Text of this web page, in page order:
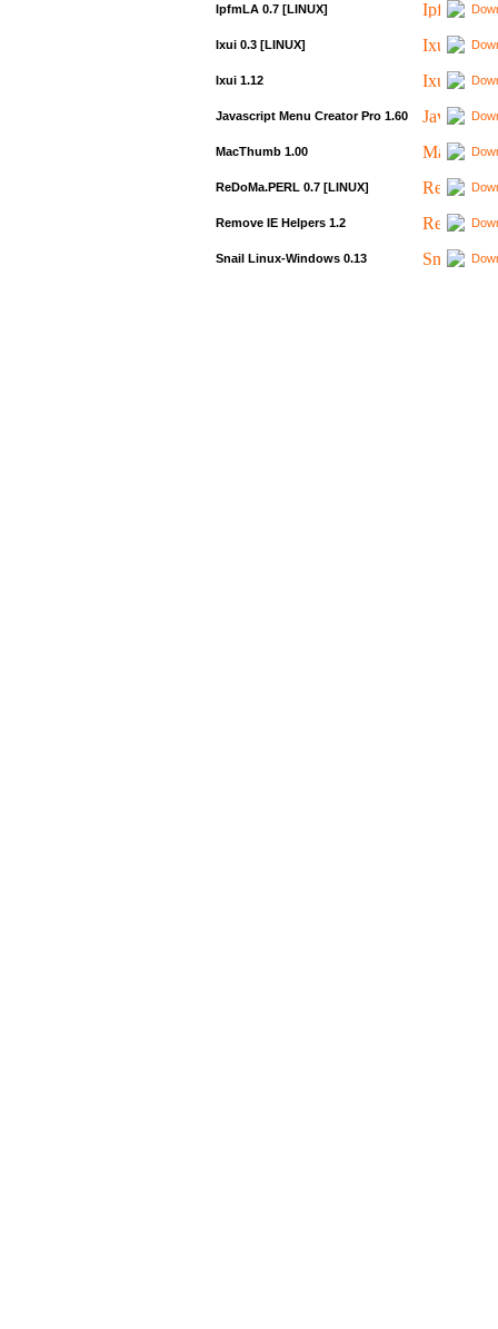
IpfmLA 0.7 [LINUX]
Ixui 0.3 [LINUX]
Ixui 1.12
Javascript Menu Creator Pro 1.60
MacThumb 1.00
ReDoMa.PERL 0.7 [LINUX]
Remove IE Helpers 1.2
Snail Linux-Windows 0.13